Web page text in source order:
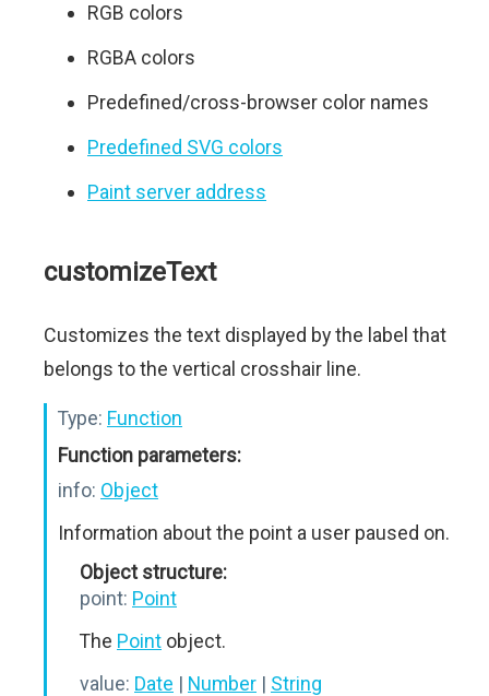
RGB colors
RGBA colors
Predefined/cross-browser color names
Predefined SVG colors
Paint server address
customizeText
Customizes the text displayed by the label that
belongs to the vertical crosshair line.
Type: Function
Function parameters:
info: Object
Information about the point a user paused on.
Object structure:
point: Point
The Point object.
value: Date | Number | String